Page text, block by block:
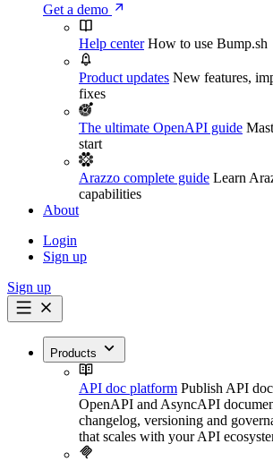
Get a demo
Help center How to use Bump.sh
Product updates New features,
fixes
The ultimate OpenAPI guide
start
Arazzo complete guide Learn
capabilities
About
Login
Sign up
Sign up
Products
API doc platform Publish API
OpenAPI and AsyncAPI
changelog, versioning and
that scales with your API